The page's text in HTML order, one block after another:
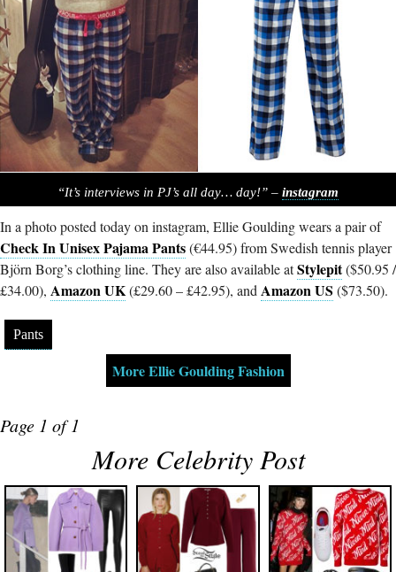
“It’s interviews in PJ’s all day… day!” – instagram
In a photo posted today on instagram, Ellie Goulding wears a pair of
Check In Unisex Pajama Pants(€44.95) from Swedish tennis player
Björn Borg’s clothing line. They are also available atStylepit($50.95 /
£34.00), Amazon UK(£29.60 – £42.95), andAmazon US ($73.50).
Pants
More Ellie Goulding Fashion
Page 1 of 1
More Celebrity Post